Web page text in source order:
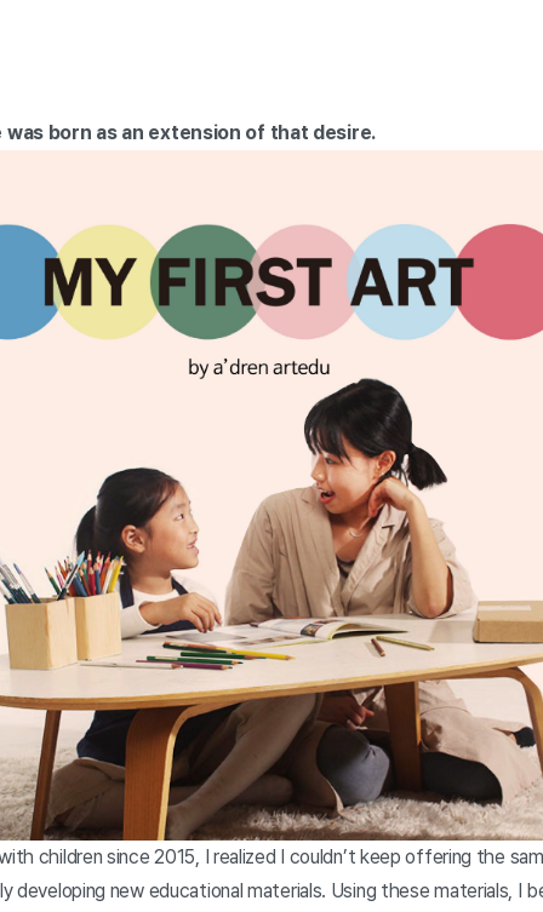
born as an extension of that desire.
children since 2015, I realized I couldn’t keep offering the
developing new educational materials. Using these materials, I